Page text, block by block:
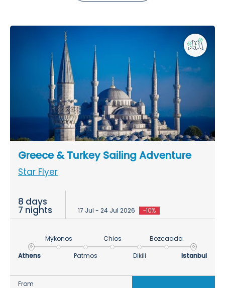
Greece & Turkey Sailing Adventure
Star Flyer
8 days
7 nights 17 Jul - 24 Jul 2026 -10%
Athens
Mykonos
Patmos
Chios
Dikili
Bozcaada
Istanbul
From